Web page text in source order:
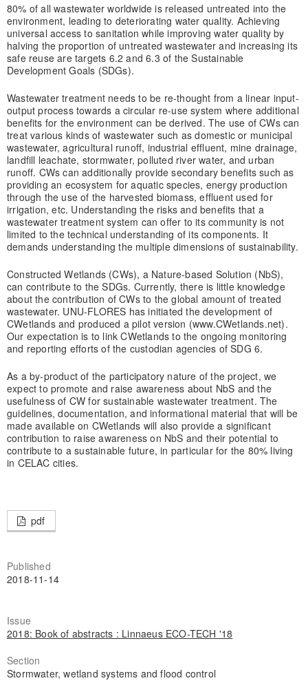
80% of all wastewater worldwide is released untreated into the
environment, leading to deteriorating water quality. Achieving
universal access to sanitation while improving water quality by
halving the proportion of untreated wastewater and increasing its
safe reuse are targets 6.2 and 6.3 of the Sustainable
Development Goals (SDGs).
Wastewater treatment needs to be re-thought from a linear input-
output process towards a circular re-use system where additional
benefits for the environment can be derived. The use of CWs can
treat various kinds of wastewater such as domestic or municipal
wastewater, agricultural runoff, industrial effluent, mine drainage,
landfill leachate, stormwater, polluted river water, and urban
runoff. CWs can additionally provide secondary benefits such as
providing an ecosystem for aquatic species, energy production
through the use of the harvested biomass, effluent used for
irrigation, etc. Understanding the risks and benefits that a
wastewater treatment system can offer to its community is not
limited to the technical understanding of its components. It
demands understanding the multiple dimensions of sustainability.
Constructed Wetlands (CWs), a Nature-based Solution (NbS),
can contribute to the SDGs. Currently, there is little knowledge
about the contribution of CWs to the global amount of treated
wastewater. UNU-FLORES has initiated the development of
CWetlands and produced a pilot version (www.CWetlands.net).
Our expectation is to link CWetlands to the ongoing monitoring
and reporting efforts of the custodian agencies of SDG 6.
As a by-product of the participatory nature of the project, we
expect to promote and raise awareness about NbS and the
usefulness of CW for sustainable wastewater treatment. The
guidelines, documentation, and informational material that will be
made available on CWetlands will also provide a significant
contribution to raise awareness on NbS and their potential to
contribute to a sustainable future, in particular for the 80% living
in CELAC cities.
pdf
Published
2018-11-14
Issue
2018: Book of abstracts : Linnaeus ECO-TECH '18
Section
Stormwater, wetland systems and flood control